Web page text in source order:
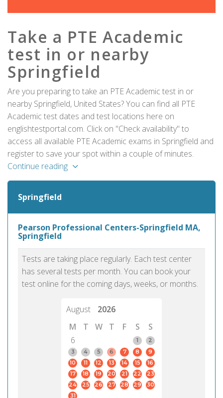
Take a PTE Academic
test in or nearby
Springfield
Are you preparing to take an PTE Academic test in or
nearby Springfield, United States? You can find all PTE
Academic test dates and test locations here on
englishtestportal.com. Click on "Check availability" to
access all available PTE Academic exams in Springfield and
register to save your spot within a couple of minutes.
Continue reading
Springfield
Pearson Professional Centers-Springfield MA,
Springfield
Tests are taking place regularly. Each test center
has several tests per month. You can book your
test online for the coming days, weeks, or months.
August
2026
M
T W T F S
S
6
1
2
3
4 5 6 7 8
9
10
11 12 13 14 15
16
17
18 19 20 21 22
23
24
25 26 27 28 29
30
31